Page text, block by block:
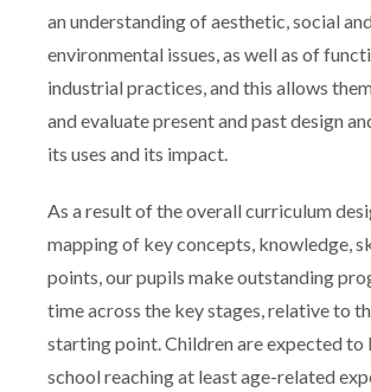
an understanding of aesthetic, social
environmental issues, as well as of
industrial practices, and this allows
and evaluate present and past design
its uses and its impact.
As a result of the overall curriculum
mapping of key concepts, knowledge,
points, our pupils make outstanding
time across the key stages, relative to
starting point. Children are expected to
school reaching at least age-related